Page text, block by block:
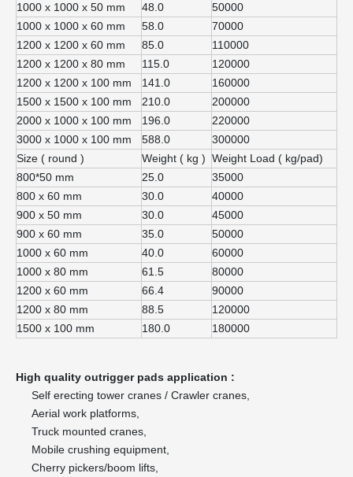
1000 x 1000 x 50 mm
48.0
50000
1000 x 1000 x 60 mm
58.0
70000
1200 x 1200 x 60 mm
85.0
110000
1200 x 1200 x 80 mm
115.0
120000
1200 x 1200 x 100 mm
141.0
160000
1500 x 1500 x 100 mm
210.0
200000
2000 x 1000 x 100 mm
196.0
220000
3000 x 1000 x 100 mm
588.0
300000
Size ( round )
Weight ( kg ) Weight Load ( kg/pad)
800*50 mm
25.0
35000
800 x 60 mm
30.0
40000
900 x 50 mm
30.0
45000
900 x 60 mm
35.0
50000
1000 x 60 mm
40.0
60000
1000 x 80 mm
61.5
80000
1200 x 60 mm
66.4
90000
1200 x 80 mm
88.5
120000
1500 x 100 mm
180.0 180000
High quality outrigger pads application :
Self erecting tower cranes / Crawler cranes,
Aerial work platforms,
Truck mounted cranes,
Mobile crushing equipment,
Cherry pickers/boom lifts,